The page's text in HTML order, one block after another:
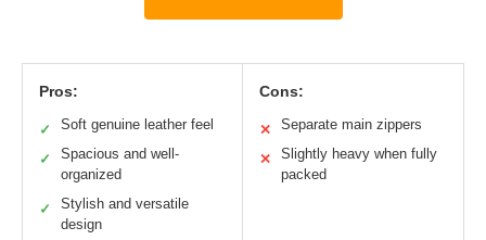
Pros:
✓ Soft genuine leather feel
✓
Spacious and well-
organized
✓
Stylish and versatile
design
Cons:
✕ Separate main zippers
✕
Slightly heavy when fully
packed